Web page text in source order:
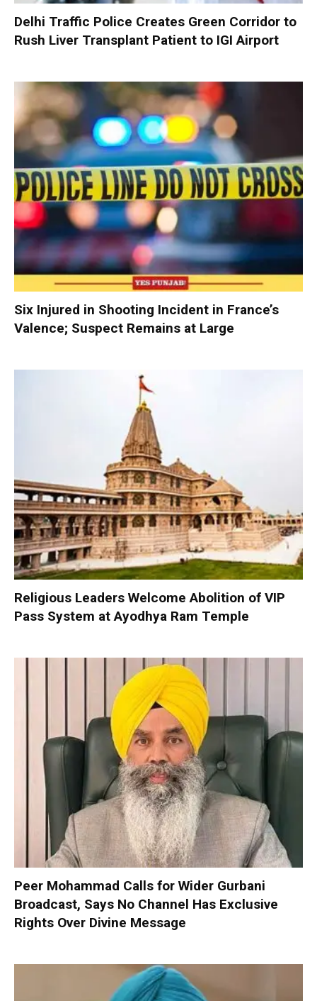
Delhi Traffic Police Creates Green Corridor to
Rush Liver Transplant Patient to IGI Airport
Six Injured in Shooting Incident in France’s
Valence; Suspect Remains at Large
Religious Leaders Welcome Abolition of VIP
Pass System at Ayodhya Ram Temple
Peer Mohammad Calls for Wider Gurbani
Broadcast, Says No Channel Has Exclusive
Rights Over Divine Message